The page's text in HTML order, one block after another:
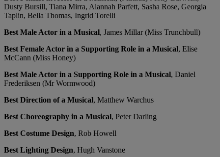
Dusty Bursill, Tiana Mirra, Alannah Parfett, Sasha Rose, Georgia
Taplin, Bella Thomas, Ingrid Torelli
Best Male Actor in a Musical, James Millar (Miss Trunchbull)
Best Female Actor in a Supporting Role in a Musical, Elise
McCann (Miss Honey)
Best Male Actor in a Supporting Role in a Musical, Daniel
Frederiksen (Mr Wormwood)
Best Direction of a Musical, Matthew Warchus
Best Choreography in a Musical, Peter Darling
Best Costume Design, Rob Howell
Best Lighting Design, Hugh Vanstone